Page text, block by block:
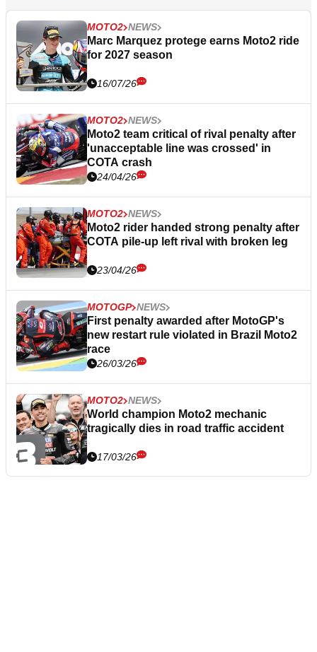
MOTO2 NEWS
Marc Marquez protege earns Moto2 ride
for 2027 season
16/07/26
MOTO2 NEWS
Moto2 team critical of rival penalty after
'unacceptable line was crossed' in
COTA crash
24/04/26
MOTO2 NEWS
Moto2 rider handed strong penalty after
COTA pile-up left rival with broken leg
23/04/26
MOTOGP NEWS
First penalty awarded after MotoGP's
new restart rule violated in Brazil Moto2
race
26/03/26
MOTO2 NEWS
World champion Moto2 mechanic
tragically dies in road traffic accident
17/03/26